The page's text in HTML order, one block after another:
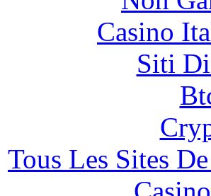
Casino
Siti
Tous Les Sites